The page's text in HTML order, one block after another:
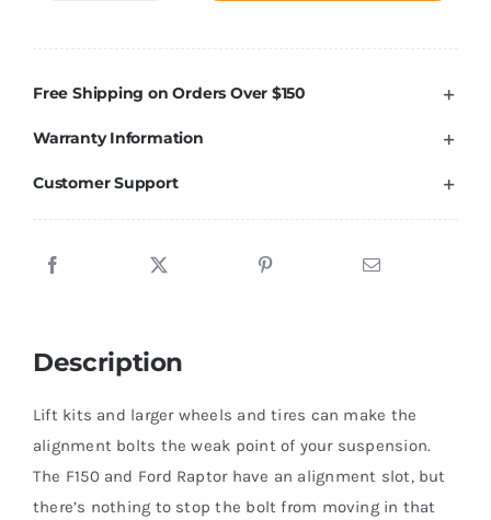
Raptor
Stop
Cam
Free Shipping on Orders Over $150
Warranty Information
Customer Support
Description
Lift kits and larger wheels and tires can make the
alignment bolts the weak point of your suspension.
The F150 and Ford Raptor have an alignment slot, but
there’s nothing to stop the bolt from moving in that